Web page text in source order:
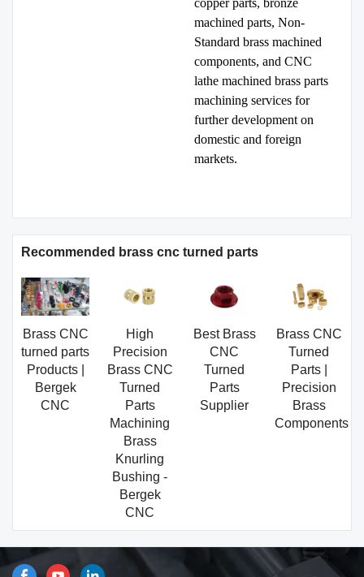
copper parts, bronze
machined parts, Non-
Standard brass machined
components, and CNC
lathe machined brass parts
machining services for
further development on
domestic and foreign
markets.
Recommended brass cnc turned parts
Brass CNC
turned parts
Products |
Bergek
CNC
High
Precision
Brass CNC
Turned
Parts
Machining
Brass
Knurling
Bushing -
Bergek
CNC
Best Brass
CNC
Turned
Parts
Supplier
Brass CNC
Turned
Parts |
Precision
Brass
Components